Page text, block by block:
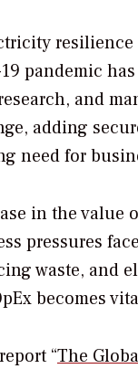
pandemic
and
adding
need for
in the value
pressures
waste, and
becomes
“The